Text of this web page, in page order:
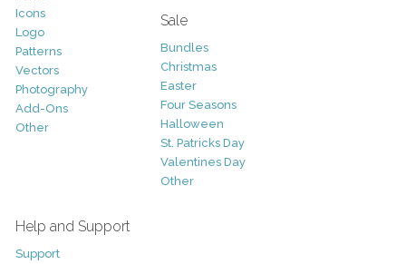
Icons
Logo
Patterns
Vectors
Photography
Add-Ons
Other
Sale
Bundles
Christmas
Easter
Four Seasons
Halloween
St. Patricks Day
Valentines Day
Other
Help and Support
Support